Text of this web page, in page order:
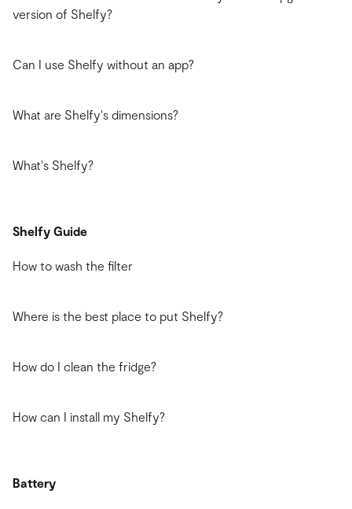
version of Shelfy?
Can I use Shelfy without an app?
What are Shelfy's dimensions?
What's Shelfy?
Shelfy Guide
How to wash the filter
Where is the best place to put Shelfy?
How do I clean the fridge?
How can I install my Shelfy?
Battery